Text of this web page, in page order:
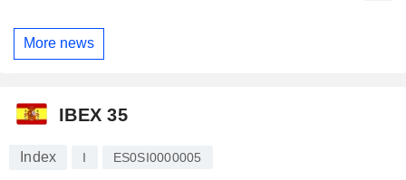
More news
IBEX 35
Index I ES0SI0000005